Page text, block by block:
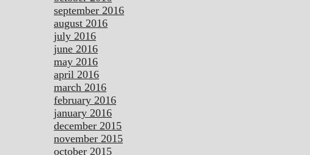
september 2016
august 2016
july 2016
june 2016
may 2016
april 2016
march 2016
february 2016
january 2016
december 2015
november 2015
october 2015